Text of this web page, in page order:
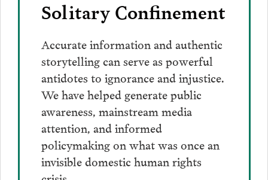
Solitary Confinement
Accurate information and authentic
storytelling can serve as powerful
antidotes to ignorance and injustice.
We have helped generate public
awareness, mainstream media
attention, and informed
policymaking on what was once an
invisible domestic human rights